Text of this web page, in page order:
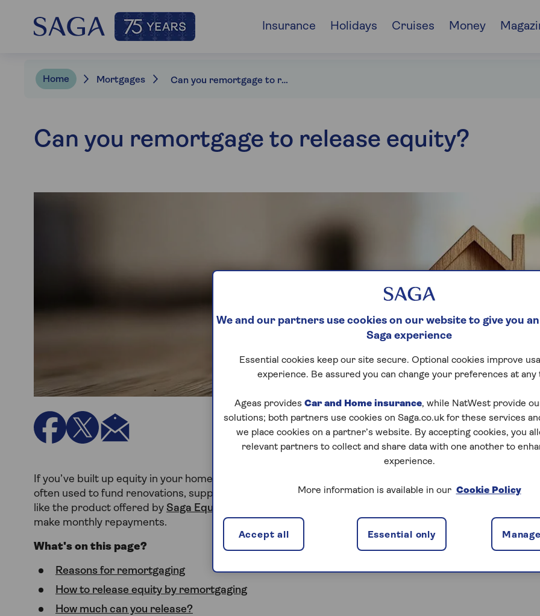
Insurance Holidays Cruises Money
Home Mortgages Can you remortgage to release equity?
Can you remortgage to release equity?
If you’ve built up equity in your home, remortgaging can let you access some of that value as cash. It’s
often used to fund renovations, support family or consolidate debts. Alternatively, equity release options
like the product offered by Saga Equity Release
make monthly repayments.
What's on this page?
Reasons for remortgaging
How to release equity by remortgaging
How much can you release?
We and our partners use cookies on our website to give you
Saga experience
Essential cookies keep our site secure. Optional cookies improve
experience. Be assured you can change your preferences at any
Ageas provides Car and Home insurance, while NatWest provide
solutions; both partners use cookies on Saga.co.uk for these services
we place cookies on a partner’s website. By accepting cookies, you
relevant partners to collect and share data with one another to
experience.
More information is available in our Cookie Policy
Essential only
Accept all